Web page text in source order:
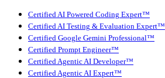
Certified AI Powered Coding Expert™
Certified AI Testing & Evaluation Expert™
Certified Google Gemini Professional™
Certified Prompt Engineer™
Certified Agentic AI Developer™
Certified Agentic AI Expert™